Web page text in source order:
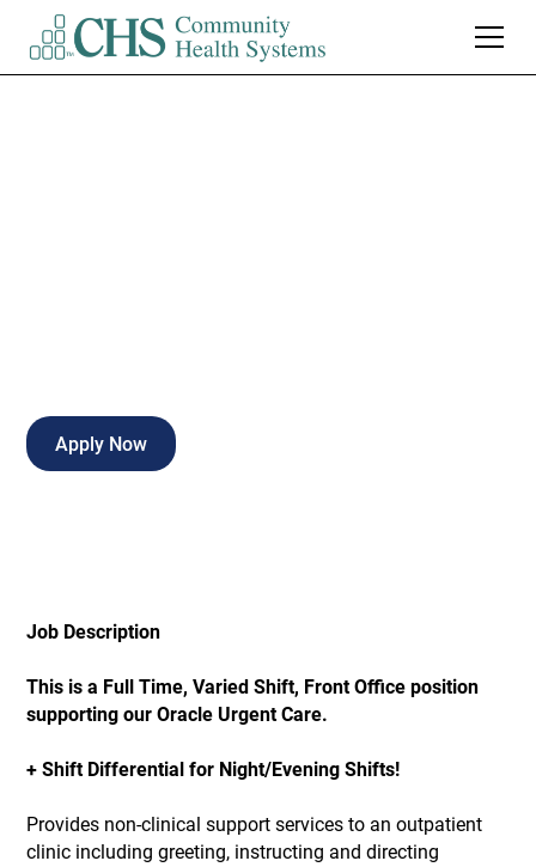
Apply Now
Job Description
This is a Full Time, Varied Shift, Front Office position
supporting our Oracle Urgent Care.
+ Shift Differential for Night/Evening Shifts!
Provides non-clinical support services to an outpatient
clinic including greeting, instructing and directing